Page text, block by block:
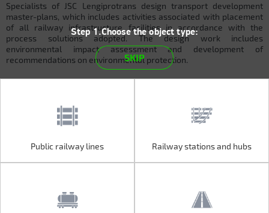
Specialists of JSC Lengiprotrans design transport development
master-plans, which includes activities associated with placement
of all railway infrastructure facilities in accordance with the
process solutions adopted. The design work includes
environmental impact assessment and development of
recommendations on environmental protection.
Step 1.Choose the object type:
SKIP
Public railway lines Railway stations and hubs